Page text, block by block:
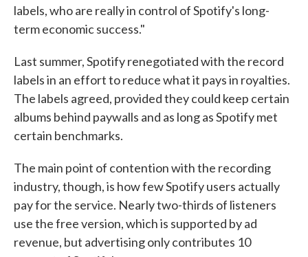
labels, who are really in control of Spotify's long-
term economic success."
Last summer, Spotify renegotiated with the record
labels in an effort to reduce what it pays in royalties.
The labels agreed, provided they could keep certain
albums behind paywalls and as long as Spotify met
certain benchmarks.
The main point of contention with the recording
industry, though, is how few Spotify users actually
pay for the service. Nearly two-thirds of listeners
use the free version, which is supported by ad
revenue, but advertising only contributes 10